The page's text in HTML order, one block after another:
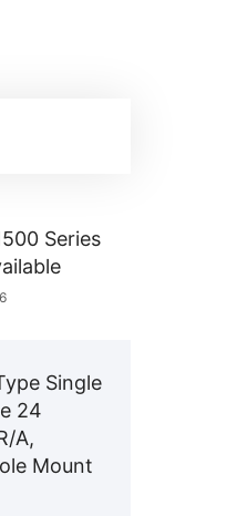
Series
Single
24
A,
Mount